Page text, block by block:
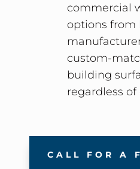
commercial
options from
custom-
building
regardless of
CALL FOR A